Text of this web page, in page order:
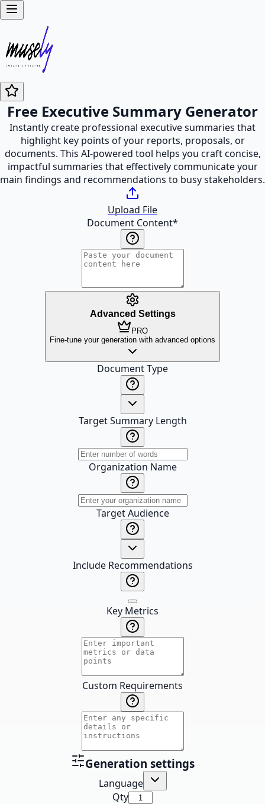
Free Executive Summary Generator
Instantly create professional executive summaries that
highlight key points of your reports, proposals, or
documents. This AI-powered tool helps you craft concise,
impactful summaries that effectively communicate your
main findings and recommendations to busy stakeholders.
Upload File
Document Content*
Advanced Settings
PRO
Fine-tune your generation with advanced options
Document Type
Target Summary Length
Organization Name
Target Audience
Include Recommendations
Key Metrics
Custom Requirements
Generation settings
Language
Qty